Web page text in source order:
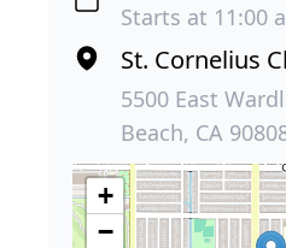
Starts at 11:00
St. Cornelius
5500 East
Beach, CA
+
−